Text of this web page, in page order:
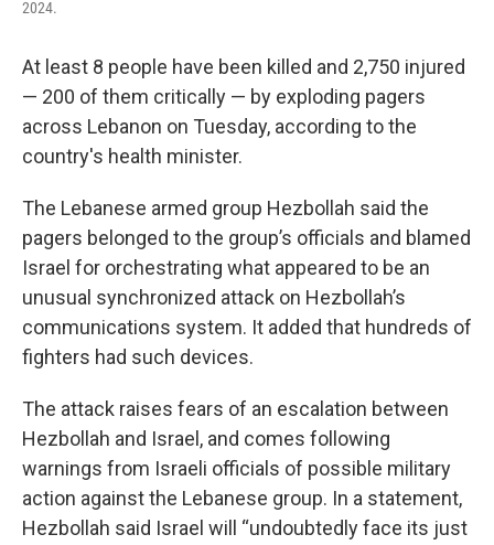
2024.
At least 8 people have been killed and 2,750 injured
— 200 of them critically — by exploding pagers
across Lebanon on Tuesday, according to the
country's health minister.
The Lebanese armed group Hezbollah said the
pagers belonged to the group’s officials and blamed
Israel for orchestrating what appeared to be an
unusual synchronized attack on Hezbollah’s
communications system. It added that hundreds of
fighters had such devices.
The attack raises fears of an escalation between
Hezbollah and Israel, and comes following
warnings from Israeli officials of possible military
action against the Lebanese group. In a statement,
Hezbollah said Israel will “undoubtedly face its just